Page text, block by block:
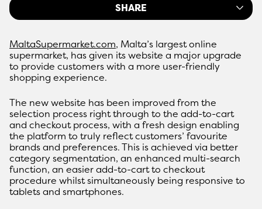
MaltaSupermarket.com, Malta’s largest online
supermarket, has given its website a major upgrade
to provide customers with a more user-friendly
shopping experience.
The new website has been improved from the
selection process right through to the add-to-cart
and checkout process, with a fresh design enabling
the platform to truly reflect customers’ favourite
brands and preferences. This is achieved via better
category segmentation, an enhanced multi-search
function, an easier add-to-cart to checkout
procedure whilst simultaneously being responsive to
tablets and smartphones.
SHARE